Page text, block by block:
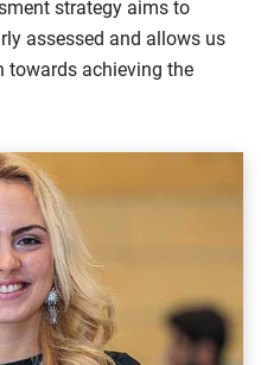
strategy aims to
assessed and allows us
towards achieving the